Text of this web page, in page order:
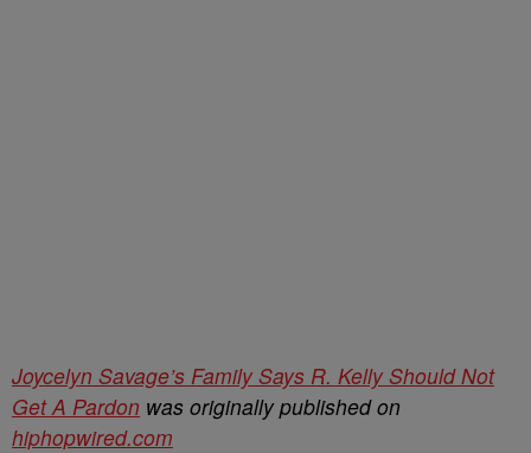
Joycelyn Savage’s Family Says R. Kelly Should Not
Get A Pardon was originally published on
hiphopwired.com